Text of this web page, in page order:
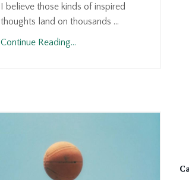
I believe those kinds of inspired
thoughts land on thousands ...
Continue Reading...